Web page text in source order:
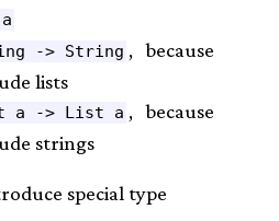
a
-> String , because
lists
a -> List a , because
strings
special type